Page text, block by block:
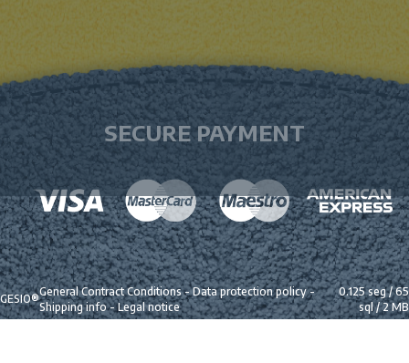
SECURE PAYMENT
GESIO®
General Contract Conditions-Data protection policy-
Shipping info-Legal notice
0.125 seg /65
sql/ 2 MB